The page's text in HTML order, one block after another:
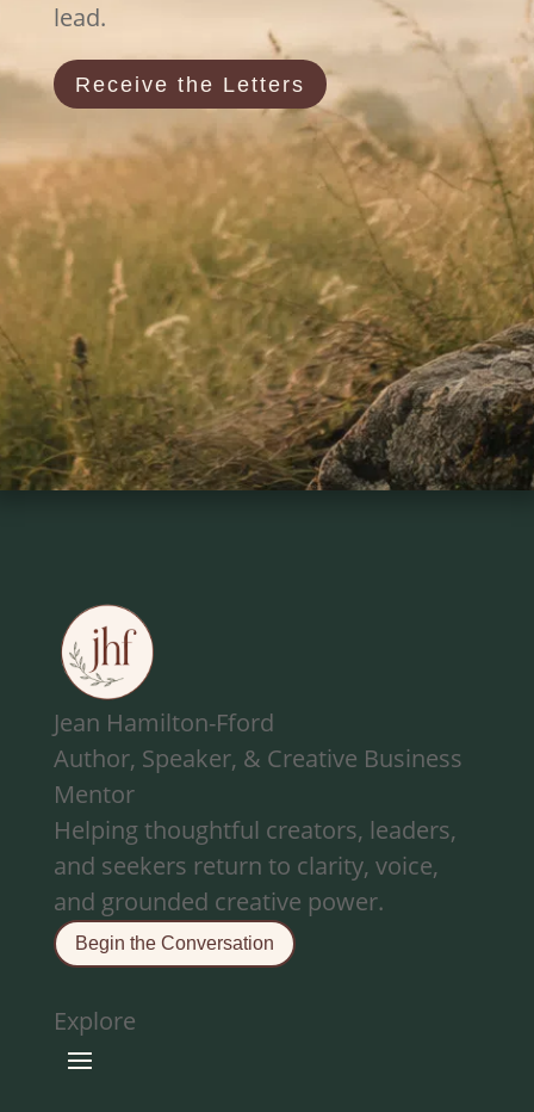
lead.
Receive the Letters
Jean Hamilton-Fford
Author, Speaker, & Creative Business
Mentor
Helping thoughtful creators, leaders,
and seekers return to clarity, voice,
and grounded creative power.
Begin the Conversation
Explore